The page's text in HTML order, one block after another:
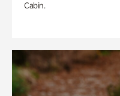
Cabin.